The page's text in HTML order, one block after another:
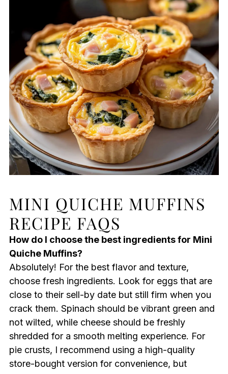
MINI QUICHE MUFFINS
RECIPE FAQS
How do I choose the best ingredients for Mini
Quiche Muffins?
Absolutely! For the best flavor and texture,
choose fresh ingredients. Look for eggs that are
close to their sell-by date but still firm when you
crack them. Spinach should be vibrant green and
not wilted, while cheese should be freshly
shredded for a smooth melting experience. For
pie crusts, I recommend using a high-quality
store-bought version for convenience, but